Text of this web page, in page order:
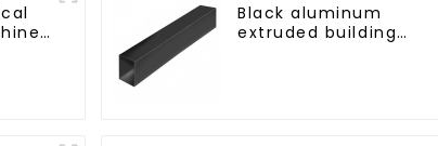
Black aluminum
extruded building